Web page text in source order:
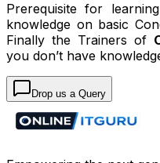
Prerequisite for
knowledge on basic
Finally the Trainers of
you don’t have
Drop us a Query